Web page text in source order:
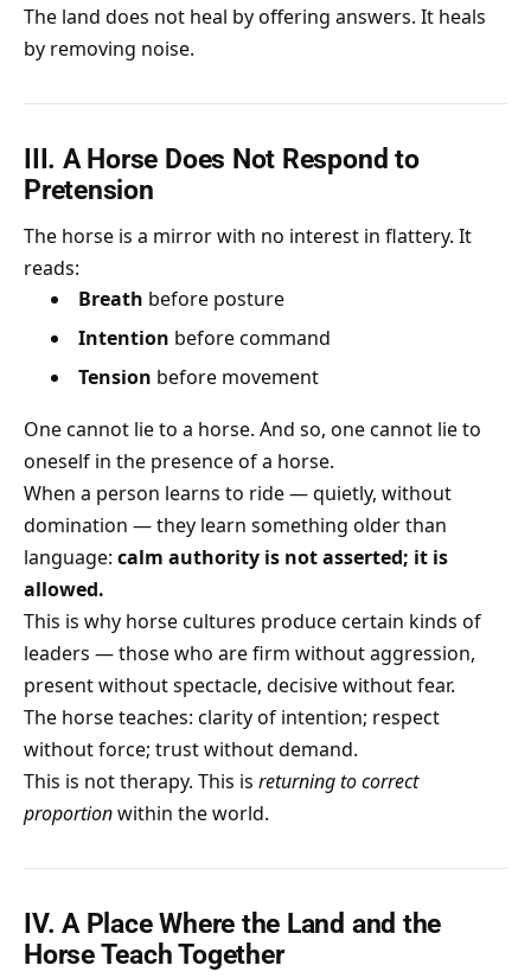
The land does not heal by offering answers. It heals
by removing noise.
III. A Horse Does Not Respond to
Pretension
The horse is a mirror with no interest in flattery. It
reads:
Breath before posture
Intention before command
Tension before movement
One cannot lie to a horse. And so, one cannot lie to
oneself in the presence of a horse.
When a person learns to ride — quietly, without
domination — they learn something older than
language: calm authority is not asserted; it is
allowed.
This is why horse cultures produce certain kinds of
leaders — those who are firm without aggression,
present without spectacle, decisive without fear.
The horse teaches: clarity of intention; respect
without force; trust without demand.
This is not therapy. This is returning to correct
proportionwithin the world.
IV. A Place Where the Land and the
Horse Teach Together